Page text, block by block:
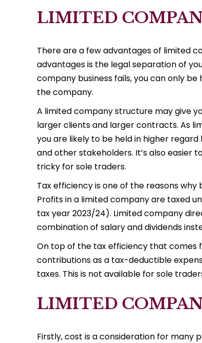
LIMITED
There are a few advantages of limited
advantages is the legal separation of
company business fails, you can only
the company.
A limited company structure may give
larger clients and larger contracts. As
you are likely to be held in higher
and other stakeholders. It’s also easier
tricky for sole traders.
Tax efficiency is one of the reasons
Profits in a limited company are taxed
tax year 2023/24). Limited company
combination of salary and dividends
On top of the tax efficiency that comes
contributions as a tax-deductible
taxes. This is not available for sole
LIMITED
Firstly, cost is a consideration for many